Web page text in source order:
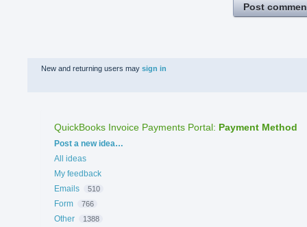
Post
New and returning users may sign in
QuickBooks Invoice Payments Portal: Payment Method
Categories
Post a new idea…
All ideas
My feedback
Emails
510
Form 766
Other 1388